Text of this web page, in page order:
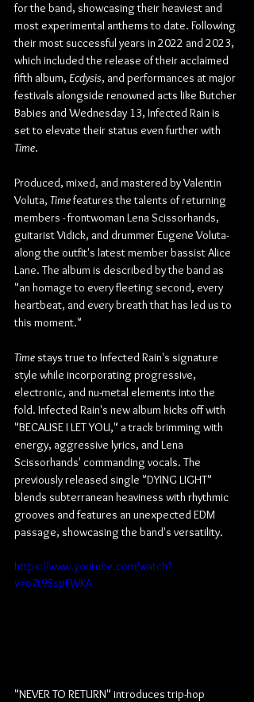
for the band, showcasing their heaviest and
most experimental anthems to date. Following
their most successful years in 2022 and 2023,
which included the release of their acclaimed
fifth album, Ecdysis, and performances at major
festivals alongside renowned acts like Butcher
Babies and Wednesday 13, Infected Rain is
set to elevate their status even further with
Time.
Produced, mixed, and mastered by Valentin
Voluta, Time features the talents of returning
members - frontwoman Lena Scissorhands,
guitarist Vidick, and drummer Eugene Voluta-
along the outfit's latest member bassist Alice
Lane. The album is described by the band as
"an homage to every fleeting second, every
heartbeat, and every breath that has led us to
this moment."
Time stays true to Infected Rain's signature
style while incorporating progressive,
electronic, and nu-metal elements into the
fold. Infected Rain's new album kicks off with
"BECAUSE I LET YOU," a track brimming with
energy, aggressive lyrics, and Lena
Scissorhands' commanding vocals. The
previously released single "DYING LIGHT"
blends subterranean heaviness with rhythmic
grooves and features an unexpected EDM
passage, showcasing the band's versatility.
https://www.youtube.com/watch?
v=o7t9SspFWKA
"NEVER TO RETURN" introduces trip-hop